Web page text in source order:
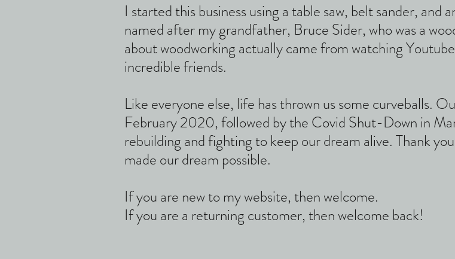
I started this business using a table saw, belt sander, and
named after my grandfather, Bruce Sider, who was a
about woodworking actually came from watching
incredible friends.
Like everyone else, life has thrown us some curveballs.
February 2020, followed by the Covid Shut-Down in
rebuilding and fighting to keep our dream alive. Thank
made our dream possible.
If you are new to my website, then welcome.
If you are a returning customer, then welcome back!